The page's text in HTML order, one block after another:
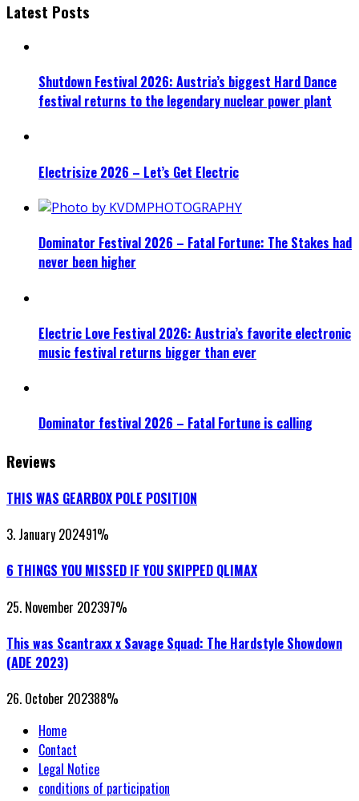
Latest Posts
Shutdown Festival 2026: Austria’s biggest Hard Dance
festival returns to the legendary nuclear power plant
Electrisize 2026 – Let’s Get Electric
Dominator Festival 2026 – Fatal Fortune: The Stakes had
never been higher
Electric Love Festival 2026: Austria’s favorite electronic
music festival returns bigger than ever
Dominator festival 2026 – Fatal Fortune is calling
Reviews
THIS WAS GEARBOX POLE POSITION
3. January 202491%
6 THINGS YOU MISSED IF YOU SKIPPED QLIMAX
25. November 202397%
This was Scantraxx x Savage Squad: The Hardstyle Showdown
(ADE 2023)
26. October 202388%
Home
Contact
Legal Notice
conditions of participation